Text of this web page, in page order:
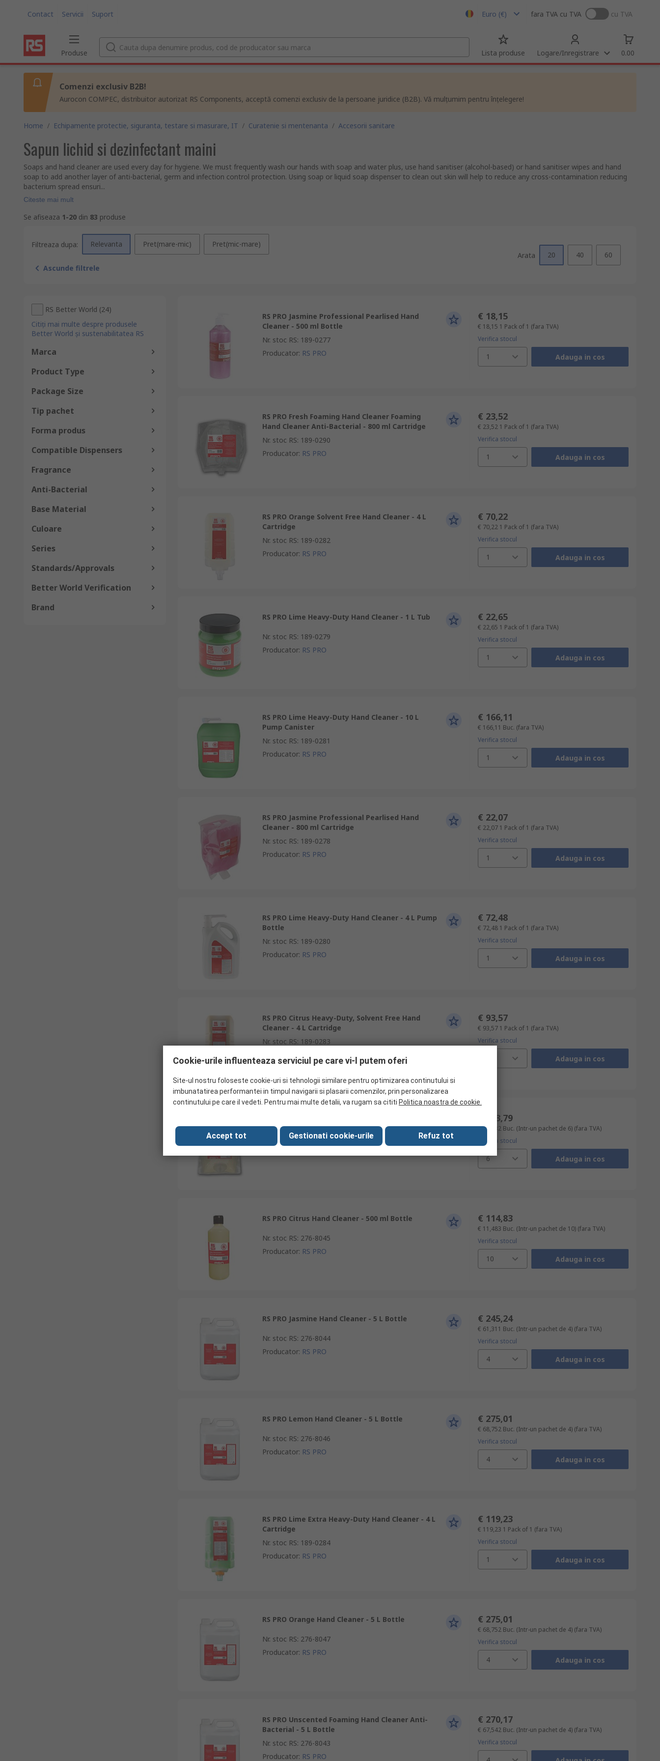
Contact Servicii Suport Euro (€) fara TVA cu TVA cu TVA
Produse Lista produse Logare/Inregistrare 0.00
Comenzi exclusiv B2B!
Aurocon COMPEC, distribuitor autorizat RS Components, acceptă comenzi exclusiv de la persoane juridice (B2B). Vă mulțumim pentru înțelegere!
Home / Echipamente protectie, siguranta, testare si masurare, IT / Curatenie si mentenanta / Accesorii sanitare
Sapun lichid si dezinfectant maini
Soaps and hand cleaner are used every day for hygiene. We must frequently wash our hands with soap and water plus, use hand sanitiser (alcohol-based) or hand sanitiser wipes and hand
soap to add another layer of anti-bacterial, germ and infection control protection. Using soap or liquid soap dispenser to clean out skin will help to reduce any cross-contamination reducing
bacterium spread ensuri...
Citeste mai mult
Se afiseaza 1-20 din 83 produse
Filtreaza dupa: Relevanta Pret(mare-mic) Pret(mic-mare)
Ascunde filtrele
Arata 20 40 60
RS Better World (24)
Citiți mai multe despre produsele
Better World și sustenabilitatea RS
Marca
Product Type
Package Size
Tip pachet
Forma produs
Compatible Dispensers
Fragrance
Anti-Bacterial
Base Material
Culoare
Series
Standards/Approvals
Better World Verification
Brand
RS PRO Jasmine Professional Pearlised Hand
Cleaner - 500 ml Bottle
Nr. stoc RS: 189-0277
Producator: RS PRO
€ 18,15
€ 18,15 1 Pack of 1 (fara TVA)
Verifica stocul
1 Adauga in cos
RS PRO Fresh Foaming Hand Cleaner Foaming
Hand Cleaner Anti-Bacterial - 800 ml Cartridge
Nr. stoc RS: 189-0290
Producator: RS PRO
€ 23,52
€ 23,52 1 Pack of 1 (fara TVA)
Verifica stocul
1 Adauga in cos
RS PRO Orange Solvent Free Hand Cleaner - 4 L
Cartridge
Nr. stoc RS: 189-0282
Producator: RS PRO
€ 70,22
€ 70,22 1 Pack of 1 (fara TVA)
Verifica stocul
1 Adauga in cos
RS PRO Lime Heavy-Duty Hand Cleaner - 1 L Tub
Nr. stoc RS: 189-0279
Producator: RS PRO
€ 22,65
€ 22,65 1 Pack of 1 (fara TVA)
Verifica stocul
1 Adauga in cos
RS PRO Lime Heavy-Duty Hand Cleaner - 10 L
Pump Canister
Nr. stoc RS: 189-0281
Producator: RS PRO
€ 166,11
€ 166,11 Buc. (fara TVA)
Verifica stocul
1 Adauga in cos
RS PRO Jasmine Professional Pearlised Hand
Cleaner - 800 ml Cartridge
Nr. stoc RS: 189-0278
Producator: RS PRO
€ 22,07
€ 22,07 1 Pack of 1 (fara TVA)
Verifica stocul
1 Adauga in cos
RS PRO Lime Heavy-Duty Hand Cleaner - 4 L Pump
Bottle
Nr. stoc RS: 189-0280
Producator: RS PRO
€ 72,48
€ 72,48 1 Pack of 1 (fara TVA)
Verifica stocul
1 Adauga in cos
RS PRO Citrus Heavy-Duty, Solvent Free Hand
Cleaner - 4 L Cartridge
Nr. stoc RS: 189-0283
Producator RS PRO
€ 93,57
€ 93,57 1 Pack of 1 (fara TVA)
Verifica stocul
Adauga in cos
Nr. stoc RS:276-8049
€ 243,79
€ 40,632 Buc. (Intr-un pachet de 6) (fara TVA)
Verifica stocul
6 Adauga in cos
RS PRO Citrus Hand Cleaner - 500 ml Bottle
Nr. stoc RS: 276-8045
Producator: RS PRO
€ 114,83
€ 11,483 Buc. (Intr-un pachet de 10) (fara TVA)
Verifica stocul
10 Adauga in cos
RS PRO Jasmine Hand Cleaner - 5 L Bottle
Nr. stoc RS: 276-8044
Producator: RS PRO
€ 245,24
€ 61,311 Buc. (Intr-un pachet de 4) (fara TVA)
Verifica stocul
4 Adauga in cos
RS PRO Lemon Hand Cleaner - 5 L Bottle
Nr. stoc RS: 276-8046
Producator: RS PRO
€ 275,01
€ 68,752 Buc. (Intr-un pachet de 4) (fara TVA)
Verifica stocul
4 Adauga in cos
RS PRO Lime Extra Heavy-Duty Hand Cleaner - 4 L
Cartridge
Nr. stoc RS: 189-0284
Producator: RS PRO
€ 119,23
€ 119,23 1 Pack of 1 (fara TVA)
Verifica stocul
1 Adauga in cos
RS PRO Orange Hand Cleaner - 5 L Bottle
Nr. stoc RS: 276-8047
Producator: RS PRO
€ 275,01
€ 68,752 Buc. (Intr-un pachet de 4) (fara TVA)
Verifica stocul
4 Adauga in cos
RS PRO Unscented Foaming Hand Cleaner Anti-
Bacterial - 5 L Bottle
Nr. stoc RS: 276-8043
Producator: RS PRO
€ 270,17
€ 67,542 Buc. (Intr-un pachet de 4) (fara TVA)
Verifica stocul
Cookie-urile influenteaza serviciul pe care vi-l putem oferi
Site-ul nostru foloseste cookie-uri si tehnologii similare pentru optimizarea continutului si
imbunatatirea performantei in timpul navigarii si plasarii comenzilor, prin personalizarea
continutului pe care il vedeti. Pentru mai multe detalii, va rugam sa cititi Politica noastra de cookie.
Accept tot Gestionati cookie-urile Refuz tot